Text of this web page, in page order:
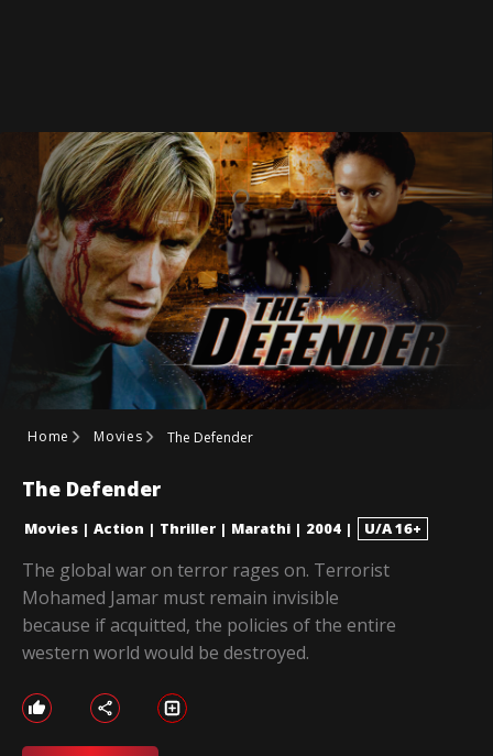
Home Movies The Defender
The Defender
Movies | Action | Thriller | Marathi | 2004 | U/A 16+
The global war on terror rages on. Terrorist
Mohamed Jamar must remain invisible
because if acquitted, the policies of the entire
western world would be destroyed.